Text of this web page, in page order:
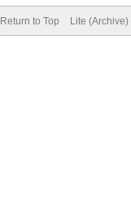
Return to Top Lite (Archive)